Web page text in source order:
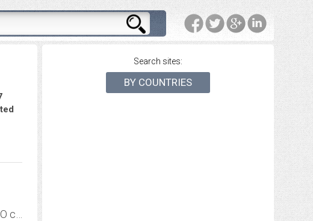
Search sites:
BY COUNTRIES